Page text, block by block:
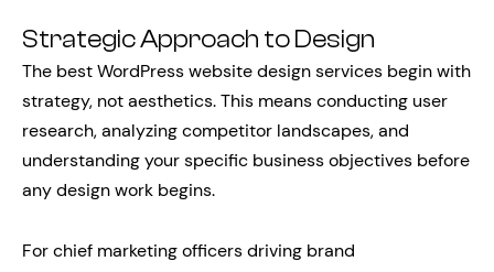
Strategic Approach to Design
The best WordPress website design services begin with
strategy, not aesthetics. This means conducting user
research, analyzing competitor landscapes, and
understanding your specific business objectives before
any design work begins.
For chief marketing officers driving brand